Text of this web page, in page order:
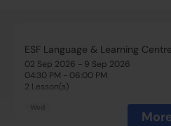
ESF Language & Learning
02 Sep 2026 - 9 Sep 2026
04:30 PM - 06:00 PM
2 Lesson(s)